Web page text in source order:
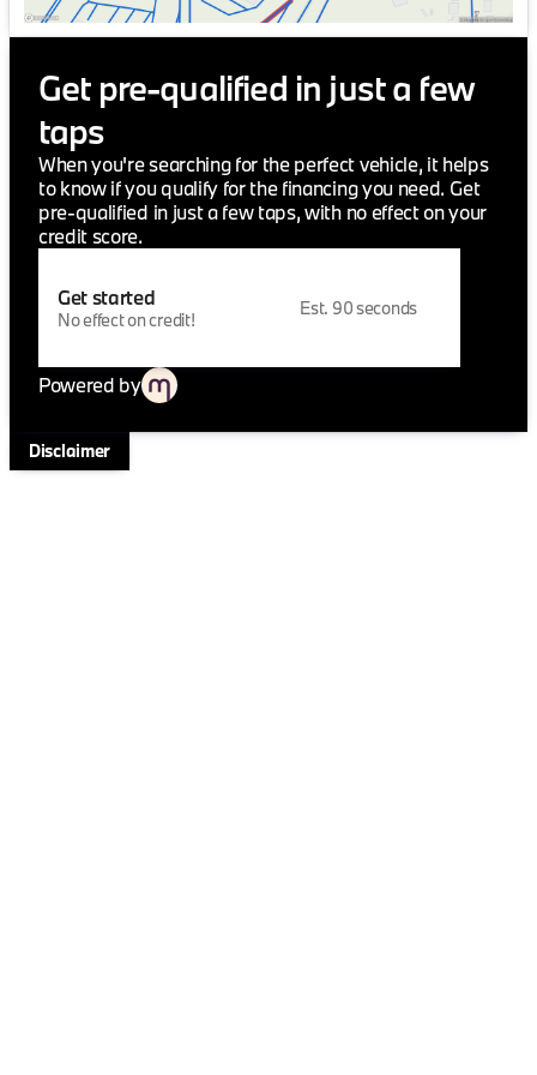
driver-assist features enhance your driving
experience, making it both a joy and a breeze.
For those passionate about driving dynamics and
elegant design, the 2026 BMW 2 Series 228 is more
than just a vehicle—it's a statement. At Jackie Cooper
BMW, we celebrate this union of power and luxury.
Who loves ya', Oklahoma? Experience the thrill of
driving excellence today.
Get pre-qualified in just a few
taps
When you're searching for the perfect vehicle, it helps
to know if you qualify for the financing you need. Get
pre-qualified in just a few taps, with no effect on your
credit score.
Get started
No effect on credit!
Est. 90 seconds
Powered by
Disclaimer